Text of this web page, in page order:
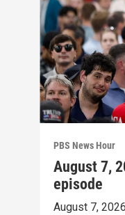
PBS News Hour
August 7,
episode
August 7,